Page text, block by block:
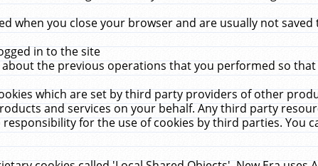
when you close your browser and are usually not
in to the site
the previous operations that you performed so that
which are set by third party providers of other
and services on your behalf. Any third party
for the use of cookies by third parties. You